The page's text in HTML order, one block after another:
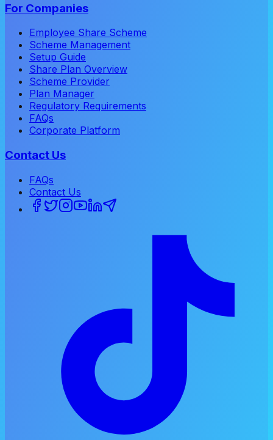
For Companies
Employee Share Scheme
Scheme Management
Setup Guide
Share Plan Overview
Scheme Provider
Plan Manager
Regulatory Requirements
FAQs
Corporate Platform
Contact Us
FAQs
Contact Us